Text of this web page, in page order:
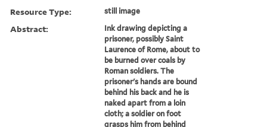
Resource Type: still image
Abstract:
Ink drawing depicting a
prisoner, possibly Saint
Laurence of Rome, about to
be burned over coals by
Roman soldiers. The
prisoner's hands are bound
behind his back and he is
naked apart from a loin
cloth; a soldier on foot
grasps him from behind